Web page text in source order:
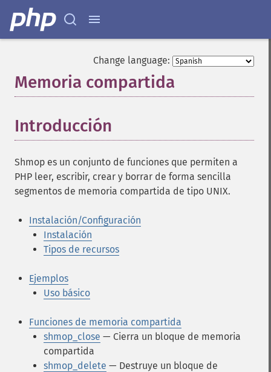
Change language:
Memoria compartida
Introducción
Shmop es un conjunto de funciones que permiten a
PHP leer, escribir, crear y borrar de forma sencilla
segmentos de memoria compartida de tipo UNIX.
Instalación/Configuración
Instalación
Tipos de recursos
Ejemplos
Uso básico
Funciones de memoria compartida
shmop_close — Cierra un bloque de memoria
compartida
shmop_delete — Destruye un bloque de